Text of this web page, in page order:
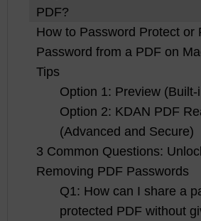
PDF?
How to Password Protect or
Password from a PDF on
Tips
Option 1: Preview
Option 2: KDAN PDF
(Advanced and Secure)
3 Common Questions:
Removing PDF Passwords
Q1: How can I share a
protected PDF without